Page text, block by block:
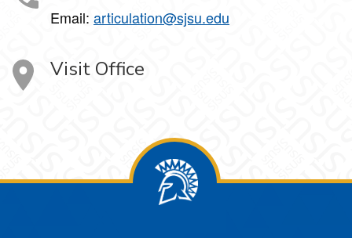
Email: articulation@sjsu.edu
Visit Office